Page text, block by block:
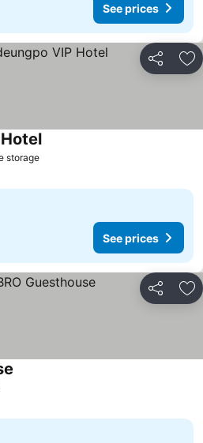
See prices
Share
storageSee prices
See prices
See prices
Share